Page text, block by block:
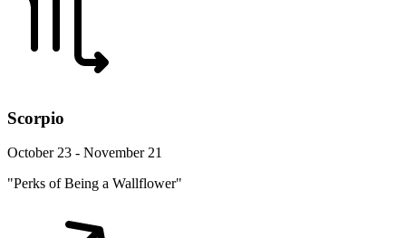
Scorpio
October 23 - November 21
"Perks of Being a Wallflower"